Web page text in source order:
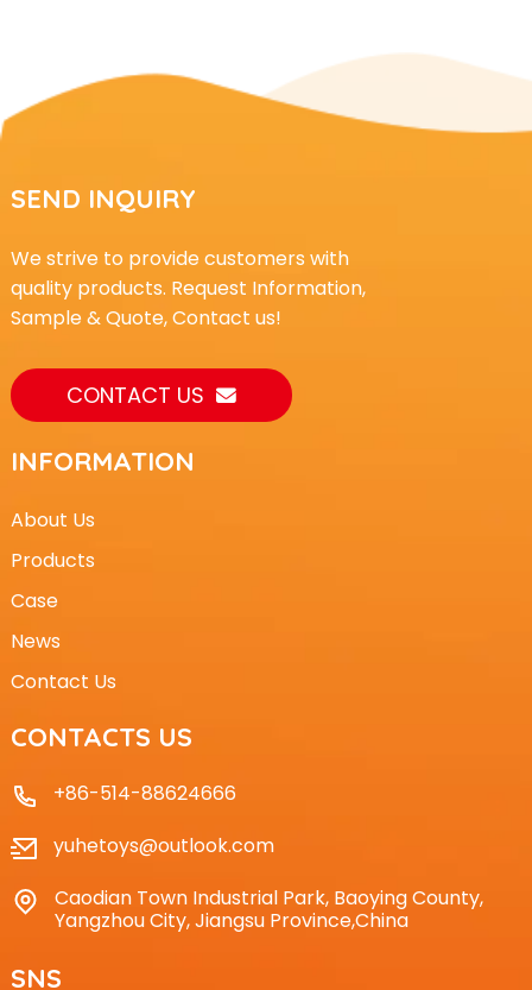
SEND INQUIRY
We strive to provide customers with
quality products. Request Information,
Sample & Quote, Contact us!
CONTACT US
INFORMATION
About Us
Products
Case
News
Contact Us
CONTACTS US
+86-514-88624666
yuhetoys@outlook.com
Caodian Town Industrial Park, Baoying County,
Yangzhou City, Jiangsu Province,China
SNS